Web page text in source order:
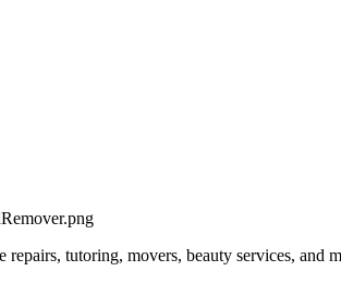
tutoring, movers, beauty services,